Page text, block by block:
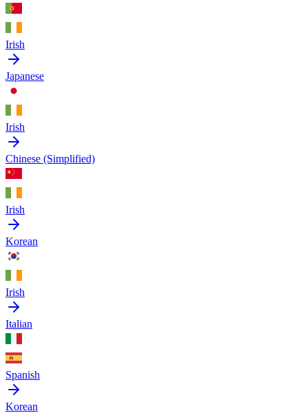
Irish
Japanese
Irish
Chinese (Simplified)
Irish
Korean
Irish
Italian
Spanish
Korean